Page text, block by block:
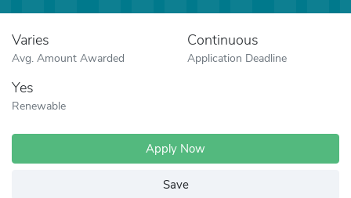
Varies
Avg. Amount Awarded
Continuous
Application Deadline
Yes
Renewable
Apply Now
Save